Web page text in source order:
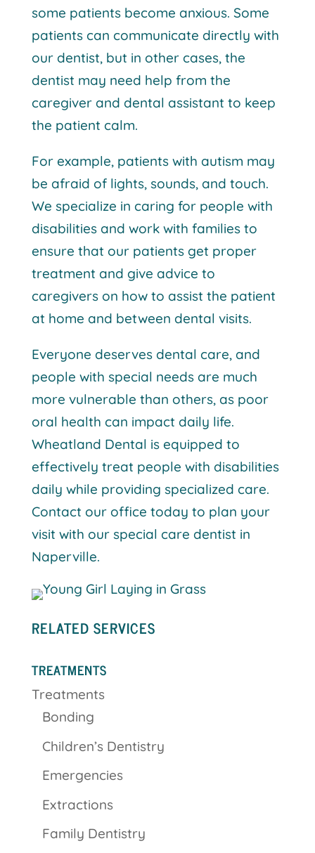
some patients become anxious. Some
patients can communicate directly with
our dentist, but in other cases, the
dentist may need help from the
caregiver and dental assistant to keep
the patient calm.
For example, patients with autism may
be afraid of lights, sounds, and touch.
We specialize in caring for people with
disabilities and work with families to
ensure that our patients get proper
treatment and give advice to
caregivers on how to assist the patient
at home and between dental visits.
Everyone deserves dental care, and
people with special needs are much
more vulnerable than others, as poor
oral health can impact daily life.
Wheatland Dental is equipped to
effectively treat people with disabilities
daily while providing specialized care.
Contact our office today to plan your
visit with our special care dentist in
Naperville.
RELATED SERVICES
TREATMENTS
Treatments
Bonding
Children’s Dentistry
Emergencies
Extractions
Family Dentistry